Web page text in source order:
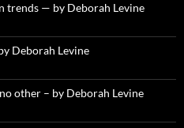
trends — by Deborah Levine
Deborah Levine
other – by Deborah Levine